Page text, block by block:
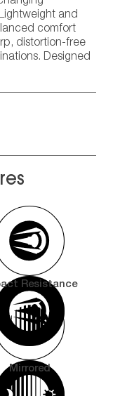
and
comfort
distortion-free
Designed
Resistance
Mirrored